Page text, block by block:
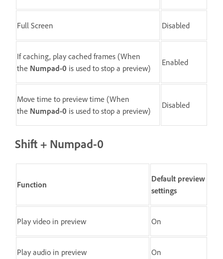
Full Screen Disabled
If caching, play cached frames (When
the Numpad-0 is used to stop a preview)
Enabled
Move time to preview time (When
the Numpad-0 is used to stop a preview)
Disabled
Shift + Numpad-0
Function
Default preview
settings
Play video in preview On
Play audio in preview On